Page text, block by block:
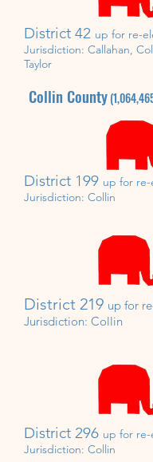
District 42 up for re-
Jurisdiction: Callahan,
Taylor
Collin County
District 199 up for re-
Jurisdiction: Collin
District 219 up for
Jurisdiction: Collin
District 296 up for re-
Jurisdiction: Collin